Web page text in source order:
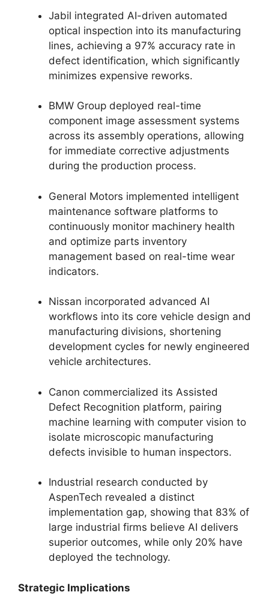
Jabil integrated AI-driven automated
optical inspection into its manufacturing
lines, achieving a 97% accuracy rate in
defect identification, which significantly
minimizes expensive reworks.
BMW Group deployed real-time
component image assessment systems
across its assembly operations, allowing
for immediate corrective adjustments
during the production process.
General Motors implemented intelligent
maintenance software platforms to
continuously monitor machinery health
and optimize parts inventory
management based on real-time wear
indicators.
Nissan incorporated advanced AI
workflows into its core vehicle design and
manufacturing divisions, shortening
development cycles for newly engineered
vehicle architectures.
Canon commercialized its Assisted
Defect Recognition platform, pairing
machine learning with computer vision to
isolate microscopic manufacturing
defects invisible to human inspectors.
Industrial research conducted by
AspenTech revealed a distinct
implementation gap, showing that 83% of
large industrial firms believe AI delivers
superior outcomes, while only 20% have
deployed the technology.
Strategic Implications